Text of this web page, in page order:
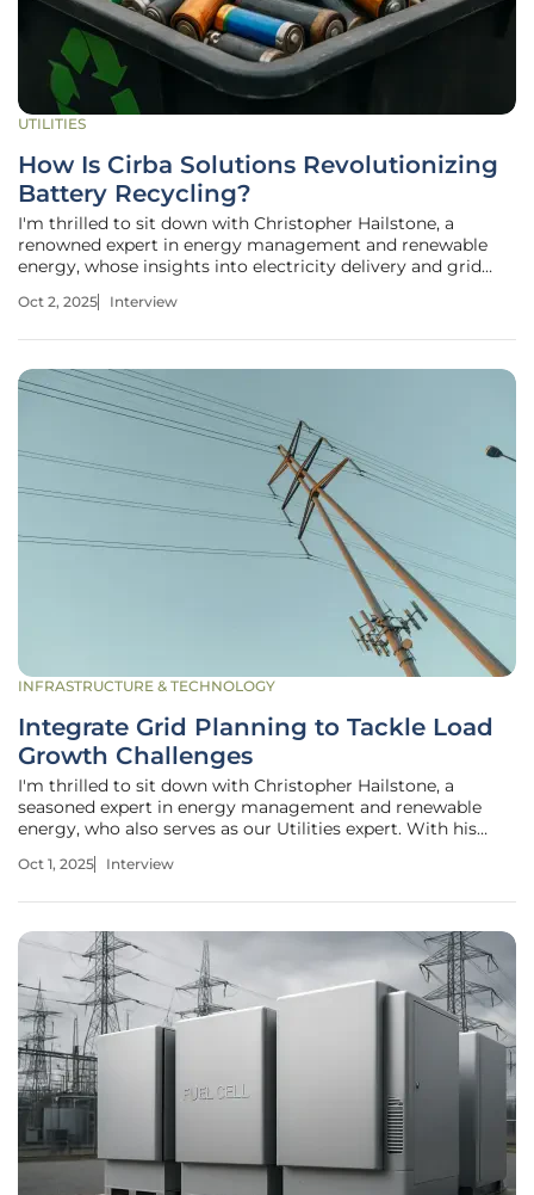
UTILITIES
How Is Cirba Solutions Revolutionizing
Battery Recycling?
I'm thrilled to sit down with Christopher Hailstone, a
renowned expert in energy management and renewable
energy, whose insights into electricity delivery and grid
sector. Today, we’re diving into the critical topic of battery
Oct 2, 2025 Interview
INFRASTRUCTURE & TECHNOLOGY
Integrate Grid Planning to Tackle Load
Growth Challenges
I'm thrilled to sit down with Christopher Hailstone, a
seasoned expert in energy management and renewable
energy, who also serves as our Utilities expert. With his
security, Christopher offers invaluable perspectives on the
Oct 1, 2025 Interview